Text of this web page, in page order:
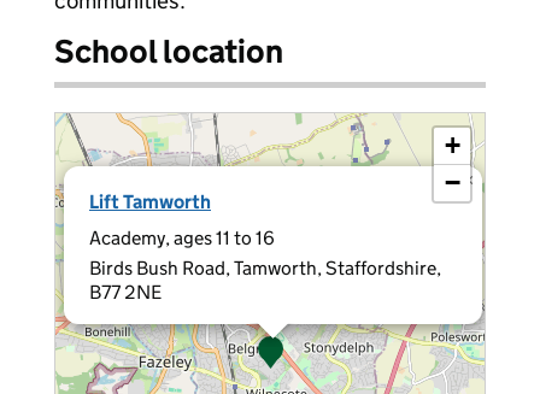
School location
Lift Tamworth
Academy, ages 11 to 16
Birds Bush Road, Tamworth, Staffordshire,
B77 2NE
×
+
−